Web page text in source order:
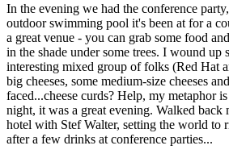
In the evening we had the conference
outdoor swimming pool it's been at for a
a great venue - you can grab some food
in the shade under some trees. I wound
interesting mixed group of folks (Red Hat
big cheeses, some medium-size cheeses
faced...cheese curds? Help, my metaphor
night, it was a great evening. Walked back
hotel with Stef Walter, setting the world to
after a few drinks at conference parties...